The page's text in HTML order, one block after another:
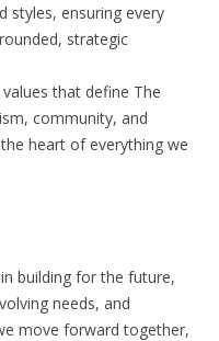
styles, ensuring every
strategic
values that define The
community, and
heart of everything we
building for the future,
needs, and
move forward together,